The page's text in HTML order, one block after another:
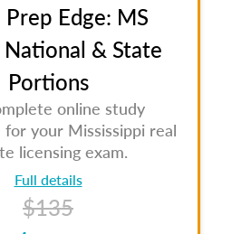
Prep Edge: MS
& State
Portions
online study
your Mississippi real
licensing exam.
Full details
$135